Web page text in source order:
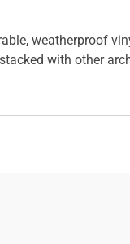
weatherproof
with other